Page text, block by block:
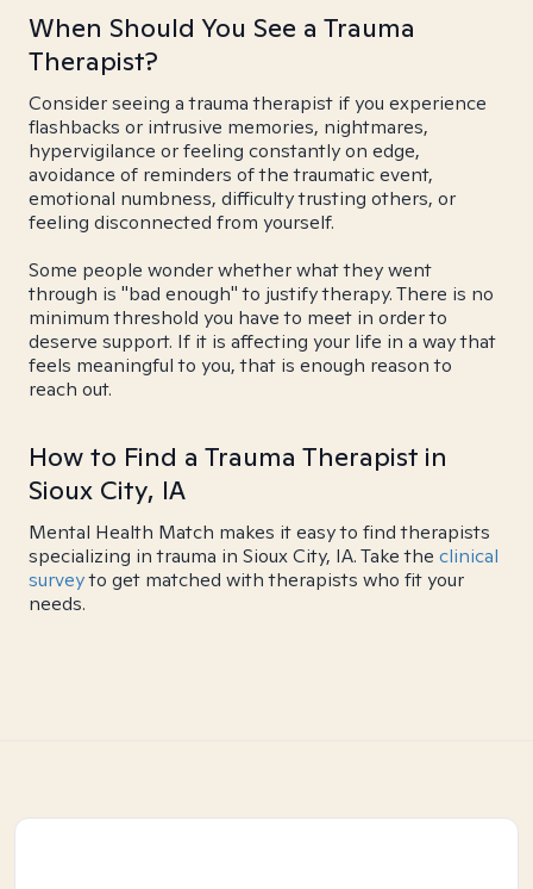
When Should You See a Trauma
Therapist?
Consider seeing a trauma therapist if you experience
flashbacks or intrusive memories, nightmares,
hypervigilance or feeling constantly on edge,
avoidance of reminders of the traumatic event,
emotional numbness, difficulty trusting others, or
feeling disconnected from yourself.
Some people wonder whether what they went
through is "bad enough" to justify therapy. There is no
minimum threshold you have to meet in order to
deserve support. If it is affecting your life in a way that
feels meaningful to you, that is enough reason to
reach out.
How to Find a Trauma Therapist in
Sioux City, IA
Mental Health Match makes it easy to find therapists
specializing in trauma in Sioux City, IA. Take the clinical
surveyto get matched with therapists who fit your
needs.